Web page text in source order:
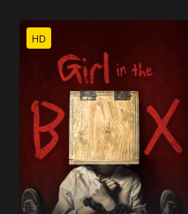
HD